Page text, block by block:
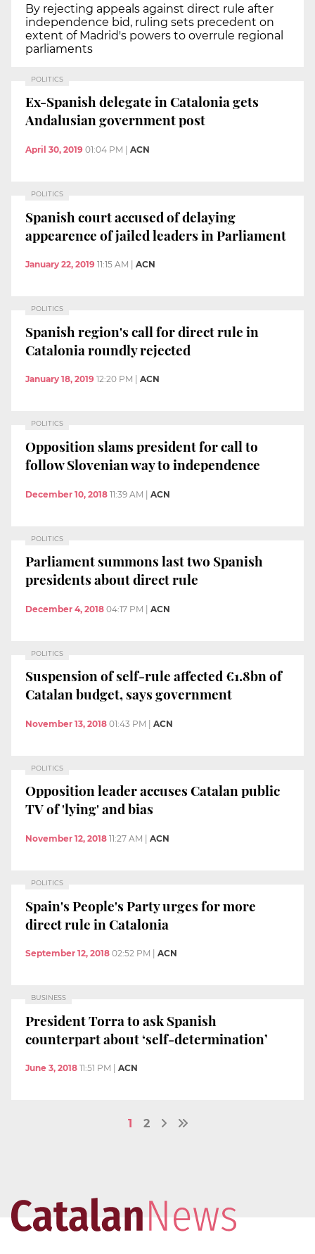
By rejecting appeals against direct rule after
independence bid, ruling sets precedent on
extent of Madrid's powers to overrule regional
parliaments
POLITICS
Ex-Spanish delegate in Catalonia gets
Andalusian government post
April 30, 2019 01:04 PM ACN
POLITICS
Spanish court accused of delaying
appearence of jailed leaders in Parliament
January 22, 2019 11:15 AM ACN
POLITICS
Spanish region's call for direct rule in
Catalonia roundly rejected
January 18, 2019 12:20 PM ACN
POLITICS
Opposition slams president for call to
follow Slovenian way to independence
December 10, 2018 11:39 AM | ACN
POLITICS
Parliament summons last two Spanish
presidents about direct rule
December 4, 2018 04:17 PM | ACN
POLITICS
Suspension of self-rule affected €1.8bn of
Catalan budget, says government
November 13, 2018 01:43 PM ACN
POLITICS
Opposition leader accuses Catalan public
TV of 'lying' and bias
November 12, 2018 11:27 AM ACN
POLITICS
Spain's People's Party urges for more
direct rule in Catalonia
September 12, 2018 02:52 PM ACN
BUSINESS
President Torra to ask Spanish
counterpart about ‘self-determination’
June 3, 2018 11:51 PM ACN
1 2